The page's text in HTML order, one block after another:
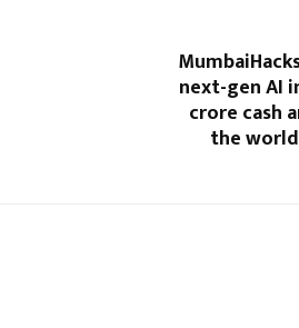
next-gen AI
crore cash
the